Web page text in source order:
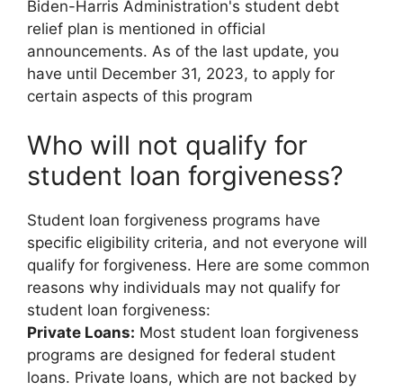
Biden-Harris Administration's student debt
relief plan is mentioned in official
announcements. As of the last update, you
have until December 31, 2023, to apply for
certain aspects of this program
Who will not qualify for
student loan forgiveness?
Student loan forgiveness programs have
specific eligibility criteria, and not everyone will
qualify for forgiveness. Here are some common
reasons why individuals may not qualify for
student loan forgiveness:
Private Loans: Most student loan forgiveness
programs are designed for federal student
loans. Private loans, which are not backed by